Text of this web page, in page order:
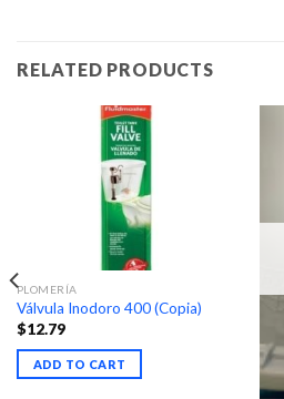
RELATED PRODUCTS
PLOMERÍA
Válvula Inodoro 400 (Copia)
$12.79
ADD TO CART